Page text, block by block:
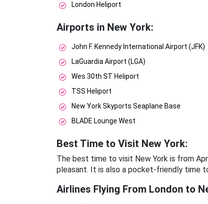
London Heliport
Airports in New York:
John F. Kennedy International Airport (JFK)
LaGuardia Airport (LGA)
Wes 30th ST Heliport
TSS Heliport
New York Skyports Seaplane Base
BLADE Lounge West
Best Time to Visit New York:
The best time to visit New York is from
pleasant. It is also a pocket-friendly time
Airlines Flying From London to